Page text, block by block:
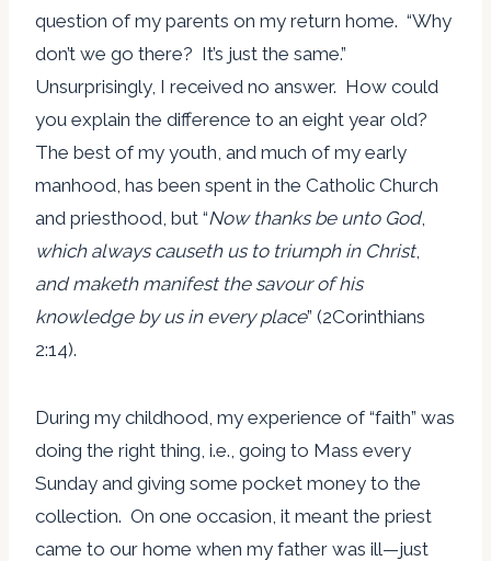
question of my parents on my return home. “Why
don’t we go there? It’s just the same.”
Unsurprisingly, I received no answer. How could
you explain the difference to an eight year old?
The best of my youth, and much of my early
manhood, has been spent in the Catholic Church
and priesthood, but “Now thanks be unto God,
which always causeth us to triumph in Christ,
and maketh manifest the savour of his
knowledge by us in every place” (2Corinthians
2:14).
During my childhood, my experience of “faith” was
doing the right thing, i.e., going to Mass every
Sunday and giving some pocket money to the
collection. On one occasion, it meant the priest
came to our home when my father was ill—just